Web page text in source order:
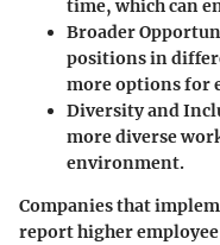
time, which can
Broader
positions in
more options for
Diversity and
more diverse
environment.
Companies that
report higher